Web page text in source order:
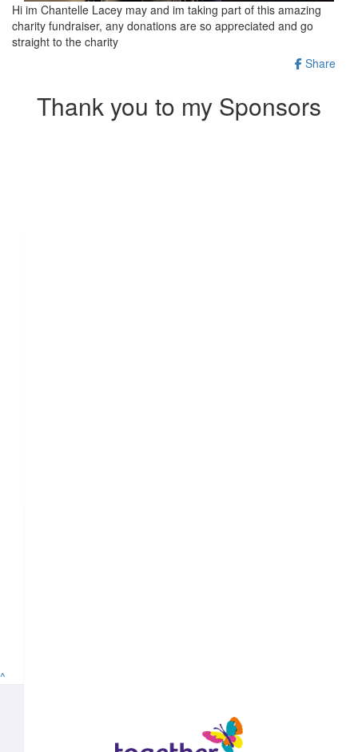
Hi im Chantelle Lacey may and im taking part of this amazing
charity fundraiser, any donations are so appreciated and go
straight to the charity
Share
Thank you to my Sponsors
^